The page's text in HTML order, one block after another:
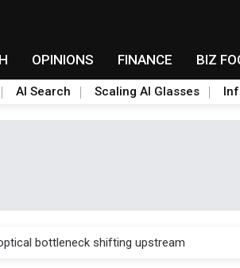
OPINIONS FINANCE BIZ
AI Search Scaling AI Glasses
production and pluggable optics
bottleneck shifting upstream